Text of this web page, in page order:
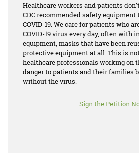
Healthcare workers and patients
CDC recommended safety
COVID-19. We care for patients who
COVID-19 virus every day, often with
equipment, masks that have been
protective equipment at all. This is
healthcare professionals working on
danger to patients and their families
without the virus.
Sign the Petition